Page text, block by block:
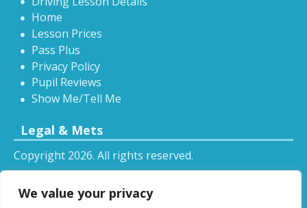
We value your privacy
Home
Lesson Prices
Pass Plus
Privacy Policy
Pupil Reviews
Show Me/Tell Me
Legal & Mets
Copyright 2026. All rights reserved.
RSS